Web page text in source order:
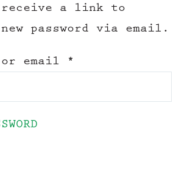
a link to
password via email.
or email *